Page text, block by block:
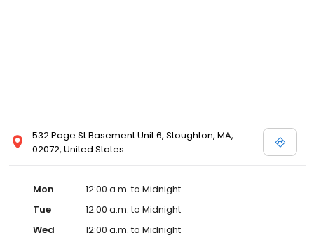
532 Page St Basement Unit 6, Stoughton, MA,
02072, United States
Mon
12:00 a.m. to Midnight
Tue
12:00 a.m. to Midnight
Wed
12:00 a.m. to Midnight